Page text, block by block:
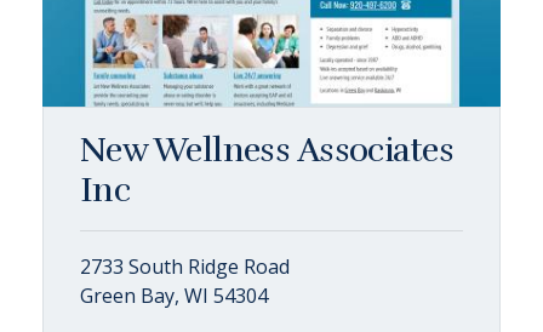
New Wellness Associates
Inc
2733 South Ridge Road
Green Bay, WI 54304